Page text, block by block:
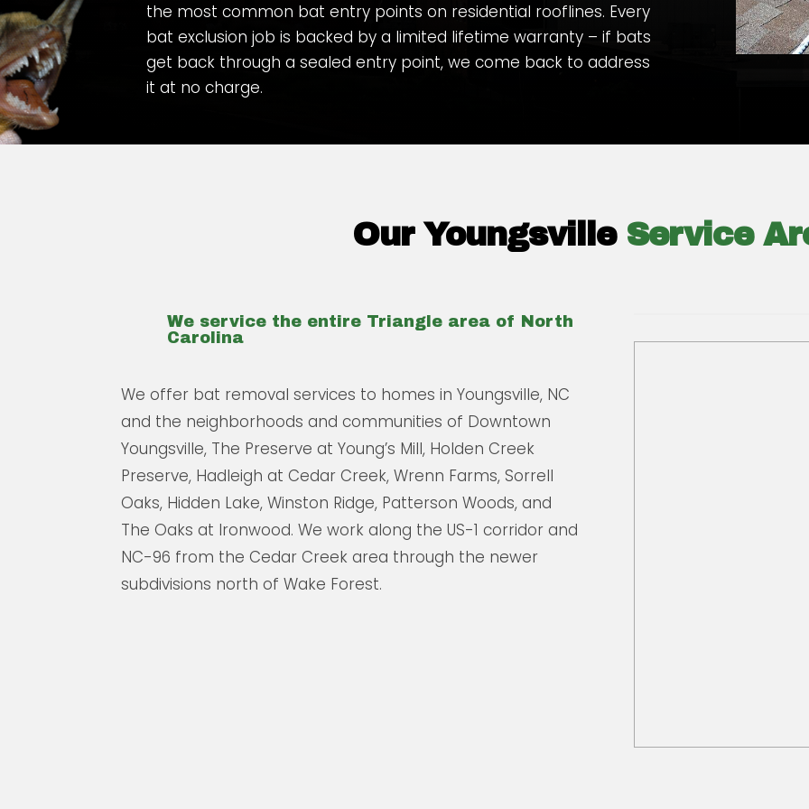
the most common bat entry points on residential rooflines. Every
bat exclusion job is backed by a limited lifetime warranty – if bats
get back through a sealed entry point, we come back to address
it at no charge.
Our Youngsville Service
We service the entire Triangle area of North
Carolina
We offer bat removal services to homes in Youngsville, NC
and the neighborhoods and communities of Downtown
Youngsville, The Preserve at Young’s Mill, Holden Creek
Preserve, Hadleigh at Cedar Creek, Wrenn Farms, Sorrell
Oaks, Hidden Lake, Winston Ridge, Patterson Woods, and
The Oaks at Ironwood. We work along the US-1 corridor and
NC-96 from the Cedar Creek area through the newer
subdivisions north of Wake Forest.